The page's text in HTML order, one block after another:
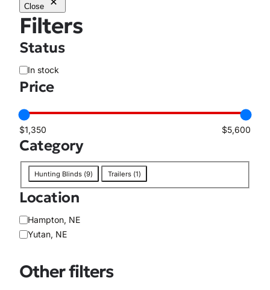
Close
Filters
Status
A
v
i
l
a
b
t
y
In stock
Price
$1,350 $5,600
Category
a
t
g
o
y
Hunting Blinds (9) Trailers (1)
Location
L
o
t
Hampton, NE
Yutan, NE
Other filters